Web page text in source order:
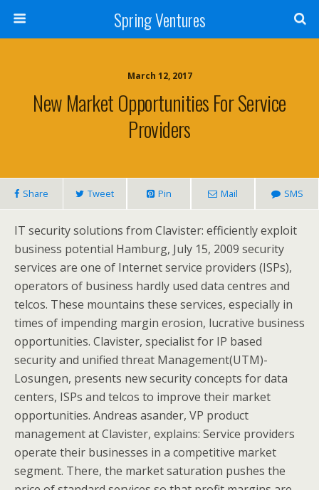
Spring Ventures
March 12, 2017
New Market Opportunities For Service
Providers
Share Tweet Pin Mail SMS
IT security solutions from Clavister: efficiently exploit
business potential Hamburg, July 15, 2009 security
services are one of Internet service providers (ISPs),
operators of business hardly used data centres and
telcos. These mountains these services, especially in
times of impending margin erosion, lucrative business
opportunities. Clavister, specialist for IP based
security and unified threat Management(UTM)-
Losungen, presents new security concepts for data
centers, ISPs and telcos to improve their market
opportunities. Andreas asander, VP product
management at Clavister, explains: Service providers
operate their businesses in a competitive market
segment. There, the market saturation pushes the